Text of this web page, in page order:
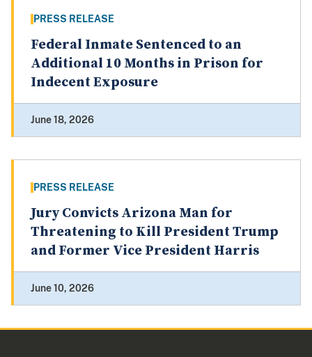
PRESS RELEASE
Federal Inmate Sentenced to an
Additional 10 Months in Prison for
Indecent Exposure
June 18, 2026
PRESS RELEASE
Jury Convicts Arizona Man for
Threatening to Kill President Trump
and Former Vice President Harris
June 10, 2026